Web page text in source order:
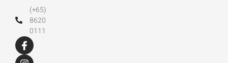
(+65)
8620
0111